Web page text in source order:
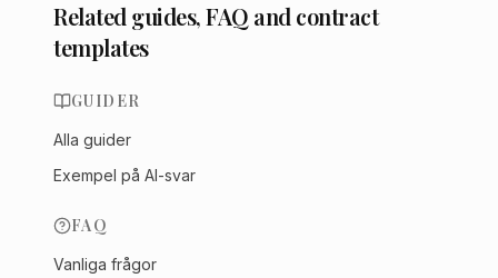
Related guides, FAQ and contract
templates
GUIDER
Alla guider
Exempel på AI-svar
FAQ
Vanliga frågor